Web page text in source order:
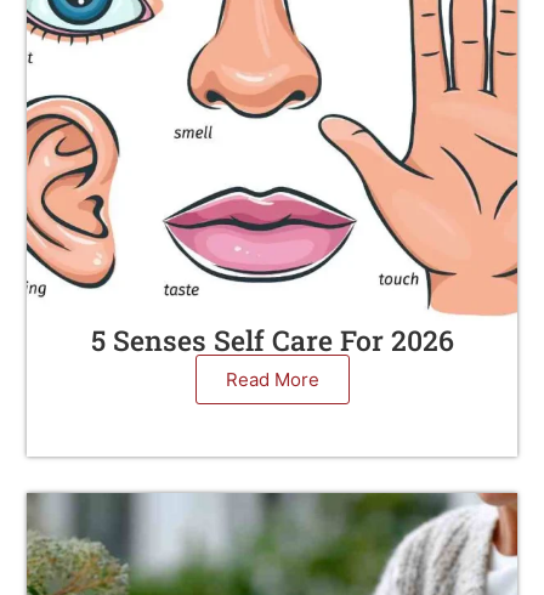
5 Senses Self Care For 2026
Read More